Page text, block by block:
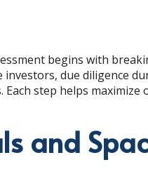
begins with
due diligence
step helps
and